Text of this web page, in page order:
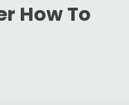
How To